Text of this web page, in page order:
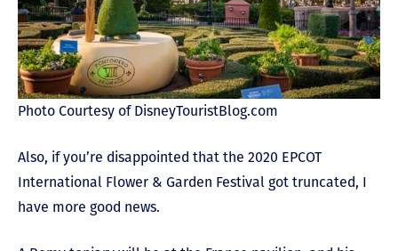
Photo Courtesy of DisneyTouristBlog.com
Also, if you’re disappointed that the 2020 EPCOT
International Flower & Garden Festival got truncated, I
have more good news.